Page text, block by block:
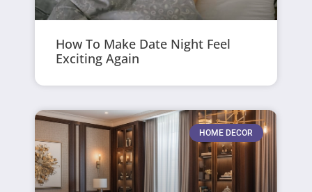
How To Make Date Night Feel
Exciting Again
HOME DECOR